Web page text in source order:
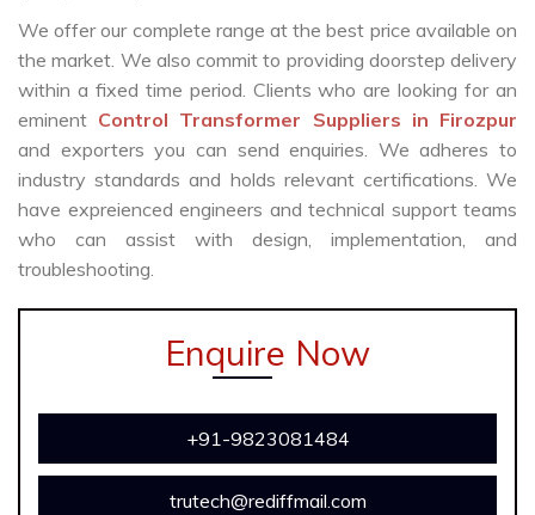
We offer our complete range at the best price available on
the market. We also commit to providing doorstep delivery
within a fixed time period. Clients who are looking for an
eminent Control Transformer Suppliers in Firozpur
and exporters you can send enquiries. We adheres to
industry standards and holds relevant certifications. We
have expreienced engineers and technical support teams
who can assist with design, implementation, and
troubleshooting.
Enquire Now
+91-9823081484
trutech@rediffmail.com